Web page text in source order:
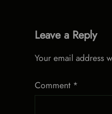
Leave a Reply
Your email address
Comment *